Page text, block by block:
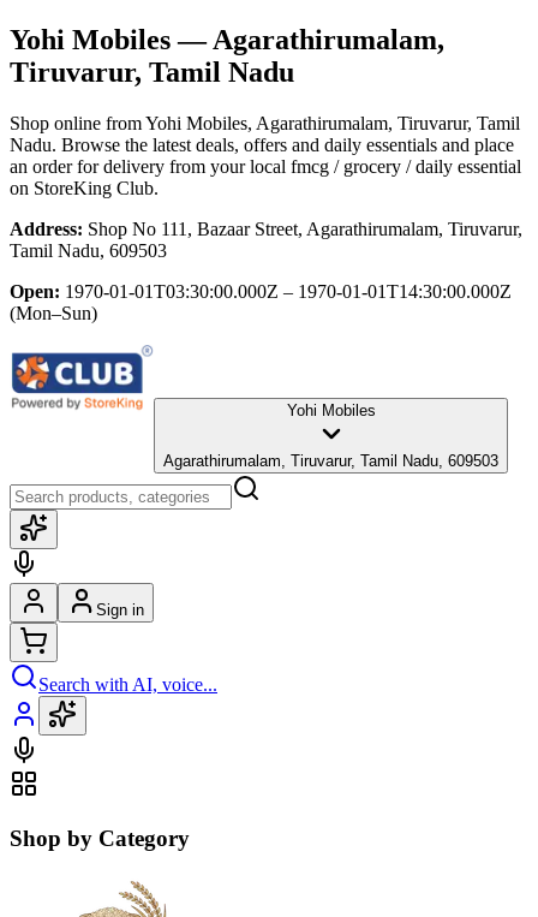
Yohi Mobiles— Agarathirumalam,
Tiruvarur, Tamil Nadu
Shop online fromYohi Mobiles, Agarathirumalam, Tiruvarur, Tamil
Nadu. Browse the latest deals, offers and daily essentials and place
an order for delivery from your local fmcg / grocery / daily essential
on StoreKing Club.
Address: Shop No 111, Bazaar Street, Agarathirumalam, Tiruvarur,
Tamil Nadu, 609503
Open: 1970-01-01T03:30:00.000Z – 1970-01-01T14:30:00.000Z
(Mon–Sun)
Yohi Mobiles
Agarathirumalam, Tiruvarur, Tamil Nadu, 609503
Sign in
Search with AI, voice...
Shop by Category